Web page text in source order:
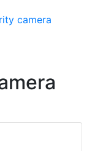
camera